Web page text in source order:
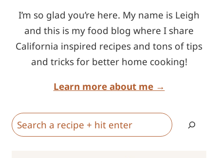
I’m so glad you’re here. My name is Leigh
and this is my food blog where I share
California inspired recipes and tons of tips
and tricks for better home cooking!
Learn more about me →
Search